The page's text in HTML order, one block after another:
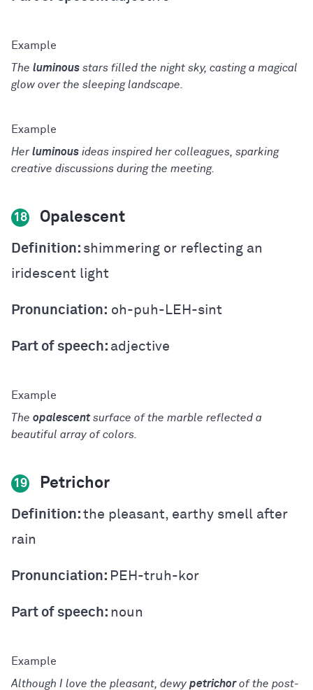
The luminous stars filled the night sky, casting a magical
glow over the sleeping landscape.
Herluminous ideas inspired her colleagues, sparking
creative discussions during the meeting.
18 Opalescent
Definition: shimmering or reflecting an
iridescent light
Pronunciation: oh-puh-LEH-sint
Part of speech: adjective
The opalescentsurface of the marble reflected a
beautiful array of colors.
19 Petrichor
Definition: the pleasant, earthy smell after
rain
Pronunciation: PEH-truh-kor
Part of speech: noun
Although I love the pleasant, dewy petrichorof the post-